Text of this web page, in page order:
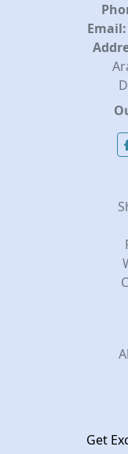
Email:
Get